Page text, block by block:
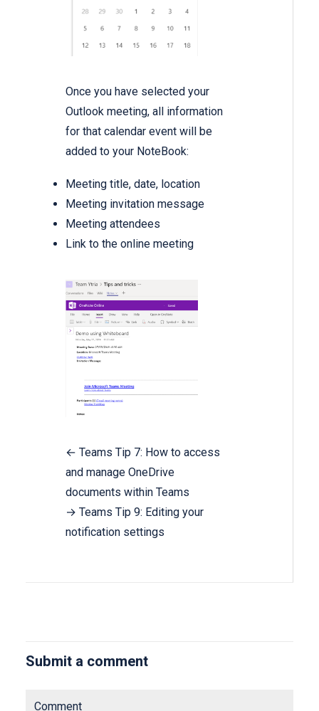
Once you have selected your
Outlook meeting, all information
for that calendar event will be
added to your NoteBook:
Meeting title, date, location
Meeting invitation message
Meeting attendees
Link to the online meeting
← Teams Tip 7: How to access
and manage OneDrive
documents within Teams
→ Teams Tip 9: Editing your
notification settings
Submit a comment